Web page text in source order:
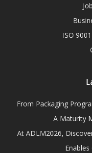
ISO
From Packaging
A Maturity
At ADLM2026,